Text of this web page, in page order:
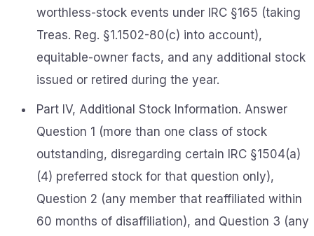
worthless-stock events under IRC §165 (taking
Treas. Reg. §1.1502-80(c) into account),
equitable-owner facts, and any additional stock
issued or retired during the year.
Part IV, Additional Stock Information. Answer
Question 1 (more than one class of stock
outstanding, disregarding certain IRC §1504(a)
(4) preferred stock for that question only),
Question 2 (any member that reaffiliated within
60 months of disaffiliation), and Question 3 (any